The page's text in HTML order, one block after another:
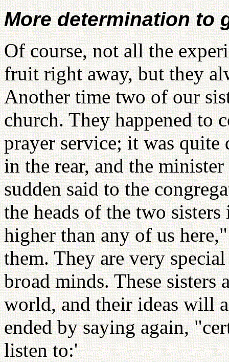
More determination to
Of course, not all the
fruit right away, but they
Another time two of our
church. They happened to
prayer service; it was quite
in the rear, and the
sudden said to the
the heads of the two
higher than any of us
them. They are very
broad minds. These sisters
world, and their ideas will
ended by saying again,
listen to:'